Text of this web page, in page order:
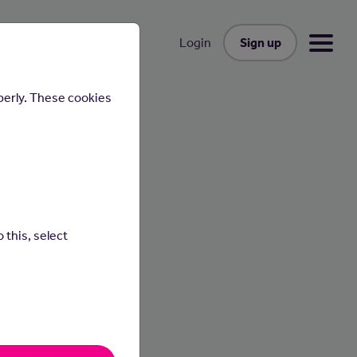
Login Sign up
and
These cookies
this, select